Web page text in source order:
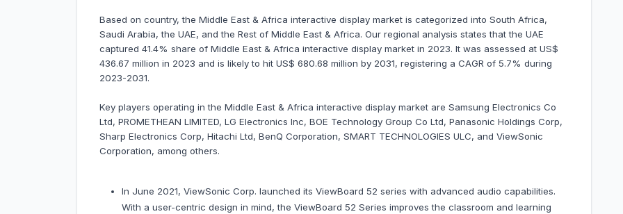
Based on country, the Middle East & Africa interactive display market is categorized into South Africa,
Saudi Arabia, the UAE, and the Rest of Middle East & Africa. Our regional analysis states that the UAE
captured 41.4% share of Middle East & Africa interactive display market in 2023. It was assessed at US$
436.67 million in 2023 and is likely to hit US$ 680.68 million by 2031, registering a CAGR of 5.7% during
2023-2031.
Key players operating in the Middle East & Africa interactive display market are Samsung Electronics Co
Ltd, PROMETHEAN LIMITED, LG Electronics Inc, BOE Technology Group Co Ltd, Panasonic Holdings Corp,
Sharp Electronics Corp, Hitachi Ltd, BenQ Corporation, SMART TECHNOLOGIES ULC, and ViewSonic
Corporation, among others.
In June 2021, ViewSonic Corp. launched its ViewBoard 52 series with advanced audio capabilities.
With a user-centric design in mind, the ViewBoard 52 Series improves the classroom and learning